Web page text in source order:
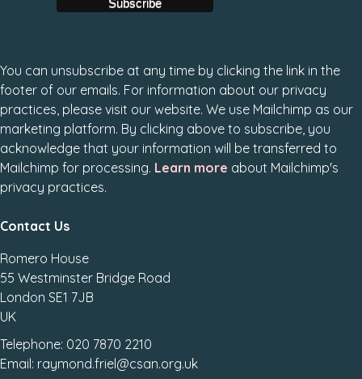
You can unsubscribe at any time by clicking the link in the
footer of our emails. For information about our privacy
practices, please visit our website. We use Mailchimp as our
marketing platform. By clicking above to subscribe, you
acknowledge that your information will be transferred to
Mailchimp for processing. Learn more about Mailchimp's
privacy practices.
Contact Us
Romero House
55 Westminster Bridge Road
London SE1 7JB
UK
Telephone: 020 7870 2210
Email: raymond.friel@csan.org.uk